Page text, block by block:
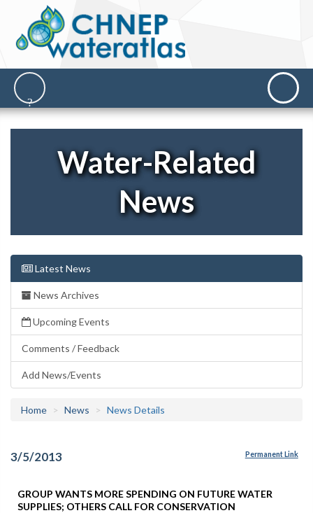
Water-Related
News
Latest News
News Archives
Upcoming Events
Comments / Feedback
Add News/Events
Home News News Details
3/5/2013 Permanent Link
GROUP WANTS MORE SPENDING ON FUTURE WATER
SUPPLIES; OTHERS CALL FOR CONSERVATION